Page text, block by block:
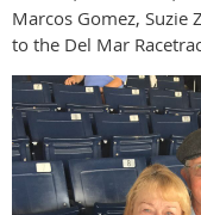
Marcos Gomez, Suzie
to the Del Mar